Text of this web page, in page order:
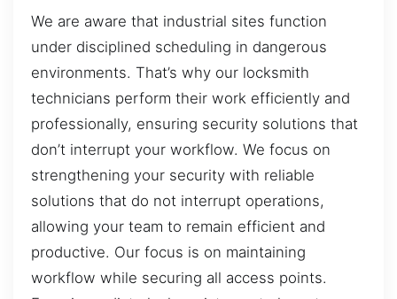
We are aware that industrial sites function
under disciplined scheduling in dangerous
environments. That’s why our locksmith
technicians perform their work efficiently and
professionally, ensuring security solutions that
don’t interrupt your workflow. We focus on
strengthening your security with reliable
solutions that do not interrupt operations,
allowing your team to remain efficient and
productive. Our focus is on maintaining
workflow while securing all access points.